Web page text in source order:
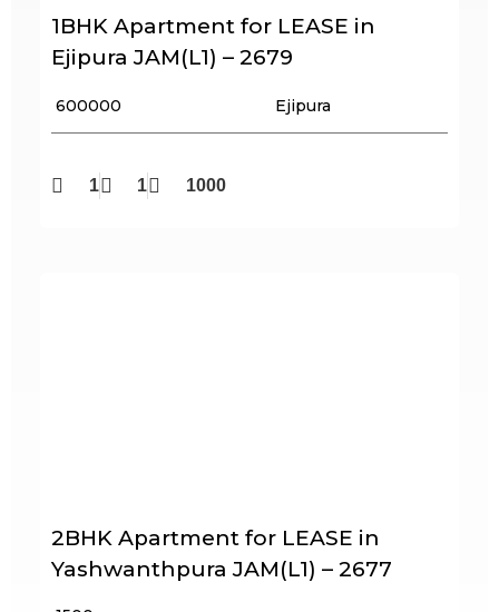
1BHK Apartment for LEASE in
Ejipura JAM(L1) – 2679
₹ 600000 Ejipura
1 1 1000
2BHK Apartment for LEASE in
Yashwanthpura JAM(L1) – 2677